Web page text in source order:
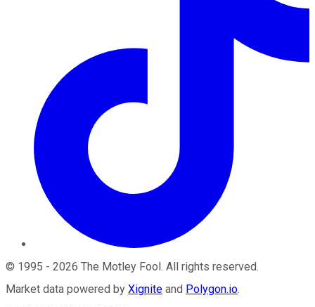
© 1995 - 2026 The Motley Fool. All rights reserved.
Market data powered by Xignite and Polygon.io.